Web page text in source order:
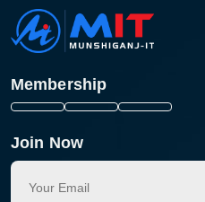
Membership
Join Now